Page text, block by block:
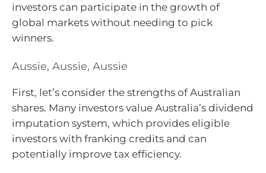
investors can participate in the growth of
global markets without needing to pick
winners.
Aussie, Aussie, Aussie
First, let’s consider the strengths of Australian
shares. Many investors value Australia’s dividend
imputation system, which provides eligible
investors with franking credits and can
potentially improve tax efficiency.